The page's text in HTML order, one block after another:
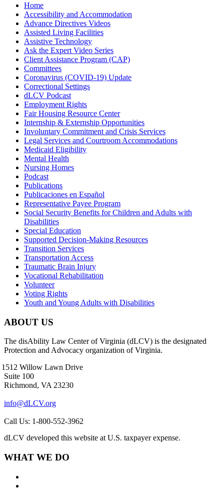
Home
Accessibility and Accommodation
Advance Directives Videos
Assisted Living Facilities
Assistive Technology
Ask the Expert Video Series
Client Assistance Program (CAP)
Committees
Coronavirus (COVID-19) Update
Correctional Settings
dLCV Podcast
Employment Rights
Fair Housing Resource Center
Internship & Externship Opportunities
Involuntary Commitment and Crisis Services
Legal Services and Courtroom Accommodations
Medicaid Eligibility
Mental Health
Nursing Homes
Podcast
Publications
Publicaciones en Español
Representative Payee Program
Social Security Benefits for Children and Adults with
Disabilities
Special Education
Supported Decision-Making Resources
Transition Services
Transportation Access
Traumatic Brain Injury
Vocational Rehabilitation
Volunteer
Voting Rights
Youth and Young Adults with Disabilities
ABOUT US
The disAbility Law Center of Virginia (dLCV) is the designated
Protection and Advocacy organization of Virginia.
1512 Willow Lawn Drive
Suite 100
Richmond, VA 23230
info@dLCV.org
Call Us: 1-800-552-3962
dLCV developed this website at U.S. taxpayer expense.
WHAT WE DO